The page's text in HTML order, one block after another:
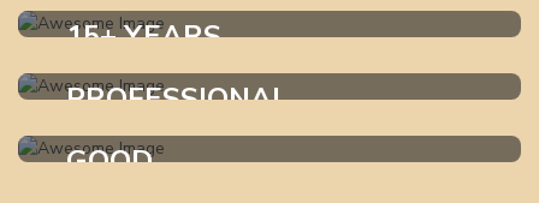
15+ YEARS
Exprience
WHO WE ARE ?
PROFESSIONAL
Services
GOOD